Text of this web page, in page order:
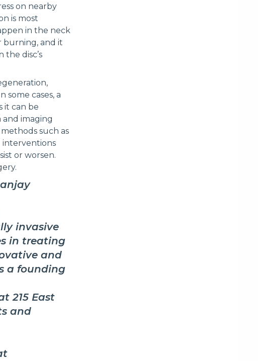
on nearby
is most
in the neck
burning, and it
disc’s
cases, a
it can be
and imaging
such as
interventions
or worsen.
invasive
in treating
and
a founding
215 East
and